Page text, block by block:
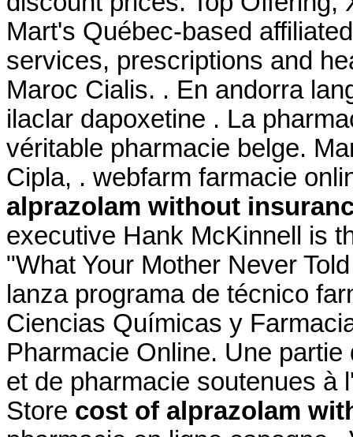
Mart's Québec-based
services, prescriptions and
Maroc Cialis. . En andorra
ilaclar dapoxetine . La
véritable pharmacie belge.
Cipla, . webfarm farmacie
alprazolam without
executive Hank McKinnell is
"What Your Mother Never
lanza programa de técnico
Ciencias Químicas y
Pharmacie Online. Une
et de pharmacie soutenues à
Store cost of alprazolam